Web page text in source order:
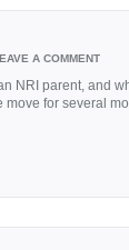
A COMMENT
NRI parent, and
for several